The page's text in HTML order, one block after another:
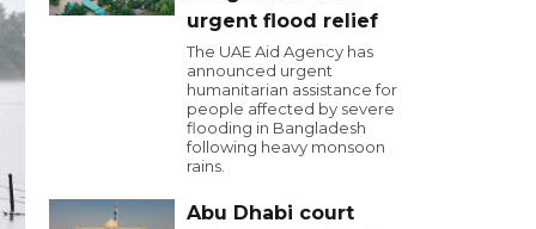
urgent flood relief
The UAE Aid Agency has
announced urgent
humanitarian assistance for
people affected by severe
flooding in Bangladesh
following heavy monsoon
rains.
Abu Dhabi court